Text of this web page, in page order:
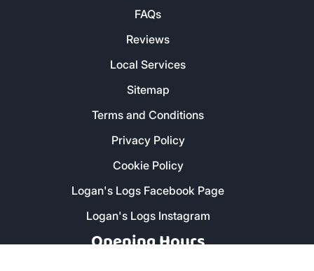
FAQs
Reviews
Local Services
Sitemap
Terms and Conditions
Privacy Policy
Cookie Policy
Logan's Logs Facebook Page
Logan's Logs Instagram
Opening Hours